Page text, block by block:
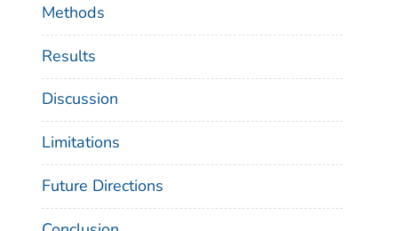
Methods
Results
Discussion
Limitations
Future Directions